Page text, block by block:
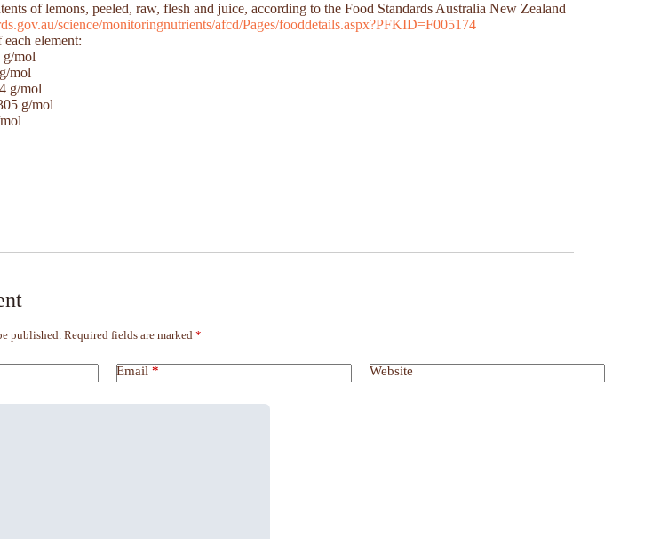
of lemons, peeled, raw, flesh and juice, according to the Food Standards Australia New Zealand
science/monitoringnutrients/afcd/Pages/fooddetails.aspx?PFKID=F005174
element:
g/mol
mol
g/mol
g/mol
published. Required fields are marked *
Email * Website